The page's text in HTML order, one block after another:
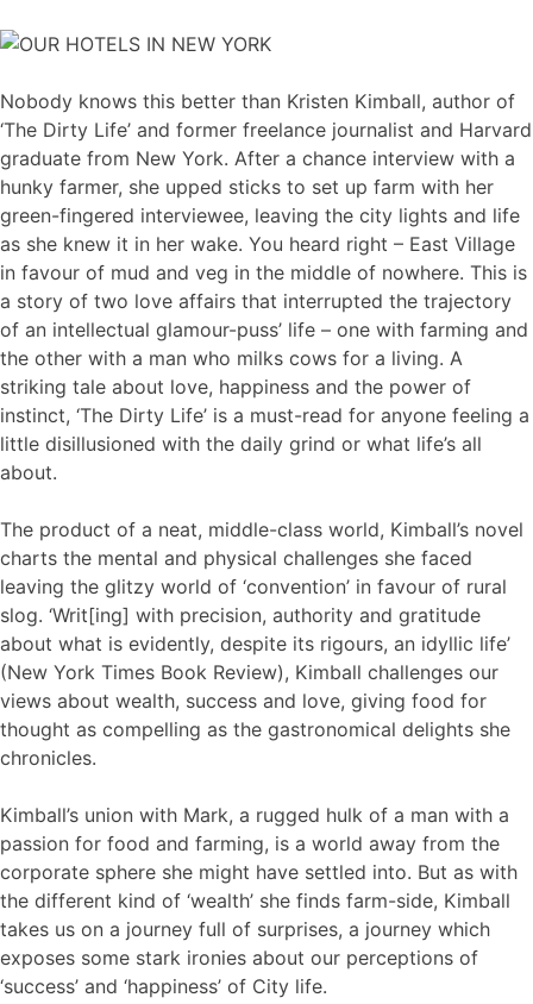
Nobody knows this better than Kristen Kimball, author of
‘The Dirty Life’ and former freelance journalist and Harvard
graduate from New York. After a chance interview with a
hunky farmer, she upped sticks to set up farm with her
green-fingered interviewee, leaving the city lights and life
as she knew it in her wake. You heard right – East Village
in favour of mud and veg in the middle of nowhere. This is
a story of two love affairs that interrupted the trajectory
of an intellectual glamour-puss’ life – one with farming and
the other with a man who milks cows for a living. A
striking tale about love, happiness and the power of
instinct, ‘The Dirty Life’ is a must-read for anyone feeling a
little disillusioned with the daily grind or what life’s all
about.
The product of a neat, middle-class world, Kimball’s novel
charts the mental and physical challenges she faced
leaving the glitzy world of ‘convention’ in favour of rural
slog. ‘Writ[ing] with precision, authority and gratitude
about what is evidently, despite its rigours, an idyllic life’
(New York Times Book Review), Kimball challenges our
views about wealth, success and love, giving food for
thought as compelling as the gastronomical delights she
chronicles.
Kimball’s union with Mark, a rugged hulk of a man with a
passion for food and farming, is a world away from the
corporate sphere she might have settled into. But as with
the different kind of ‘wealth’ she finds farm-side, Kimball
takes us on a journey full of surprises, a journey which
exposes some stark ironies about our perceptions of
‘success’ and ‘happiness’ of City life.